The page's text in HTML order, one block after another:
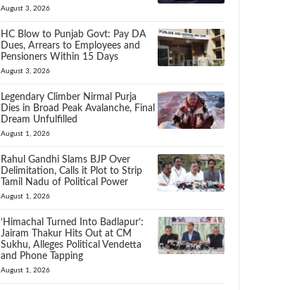
August 3, 2026
HC Blow to Punjab Govt: Pay DA
Dues, Arrears to Employees and
Pensioners Within 15 Days
August 3, 2026
Legendary Climber Nirmal Purja
Dies in Broad Peak Avalanche, Final
Dream Unfulfilled
August 1, 2026
Rahul Gandhi Slams BJP Over
Delimitation, Calls it Plot to Strip
Tamil Nadu of Political Power
August 1, 2026
‘Himachal Turned Into Badlapur’:
Jairam Thakur Hits Out at CM
Sukhu, Alleges Political Vendetta
and Phone Tapping
August 1, 2026